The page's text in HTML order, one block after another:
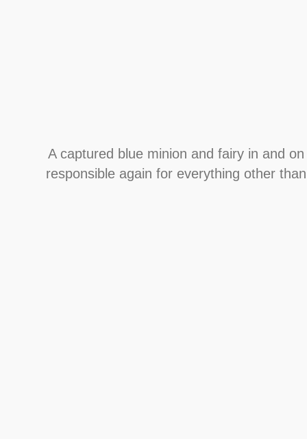
A captured blue minion and fairy in and
responsible again for everything other